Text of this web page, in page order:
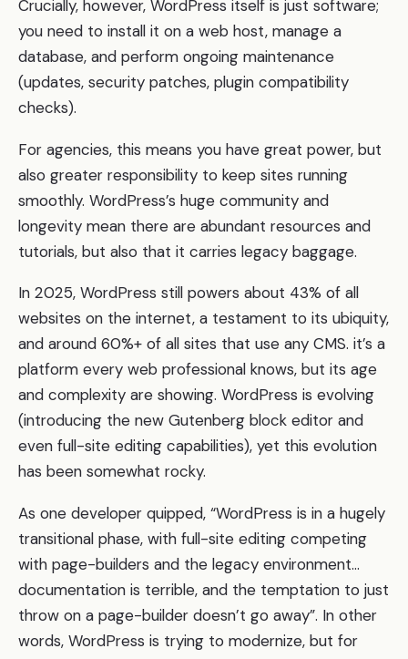
Crucially, however, WordPress itself is just software;
you need to install it on a web host, manage a
database, and perform ongoing maintenance
(updates, security patches, plugin compatibility
checks).
For agencies, this means you have great power, but
also greater responsibility to keep sites running
smoothly. WordPress’s huge community and
longevity mean there are abundant resources and
tutorials, but also that it carries legacy baggage.
In 2025, WordPress still powers about 43% of all
websites on the internet, a testament to its ubiquity,
and around 60%+ of all sites that use any CMS. it’s a
platform every web professional knows, but its age
and complexity are showing. WordPress is evolving
(introducing the new Gutenberg block editor and
even full-site editing capabilities), yet this evolution
has been somewhat rocky.
As one developer quipped, “WordPress is in a hugely
transitional phase, with full-site editing competing
with page-builders and the legacy environment…
documentation is terrible, and the temptation to just
throw on a page-builder doesn’t go away”. In other
words, WordPress is trying to modernize, but for